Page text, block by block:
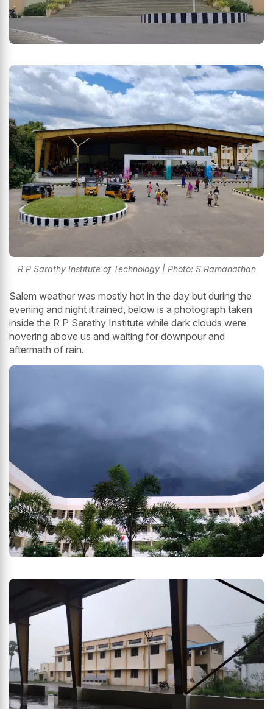
R P Sarathy Institute of Technology | Photo: S Ramanathan
Salem weather was mostly hot in the day but during the
evening and night it rained, below is a photograph taken
inside the R P Sarathy Institute while dark clouds were
hovering above us and waiting for downpour and
aftermath of rain.